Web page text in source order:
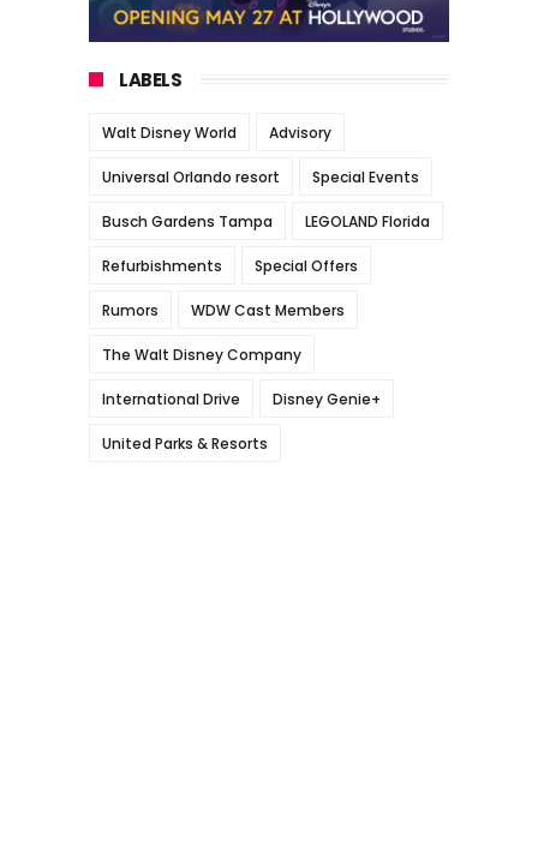
LABELS
Walt Disney World Advisory
Universal Orlando resort Special Events
Busch Gardens Tampa LEGOLAND Florida
Refurbishments Special Offers
Rumors WDW Cast Members
The Walt Disney Company
International Drive Disney Genie+
United Parks & Resorts